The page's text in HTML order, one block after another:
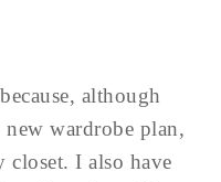
although
wardrobe plan,
I also have